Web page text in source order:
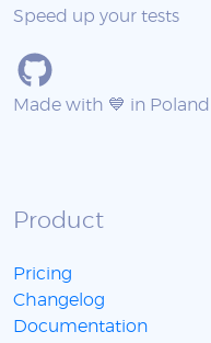
Speed up your tests
Made with 💙 in Poland
Product
Pricing
Changelog
Documentation